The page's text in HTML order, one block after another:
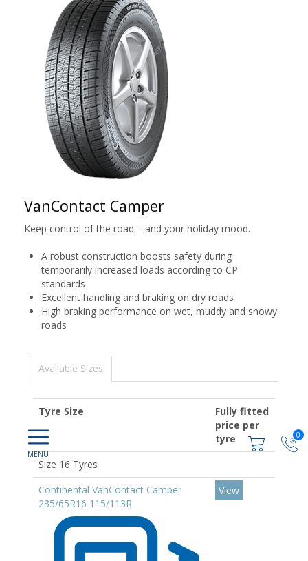
0
VanContact Camper
Keep control of the road – and your holiday mood.
A robust construction boosts safety during
temporarily increased loads according to CP
standards
Excellent handling and braking on dry roads
High braking performance on wet, muddy and snowy
roads
Available Sizes
Tyre Size
Fully fitted
price per
tyre
Size 16 Tyres
Continental VanContact Camper
235/65R16 115/113R
View